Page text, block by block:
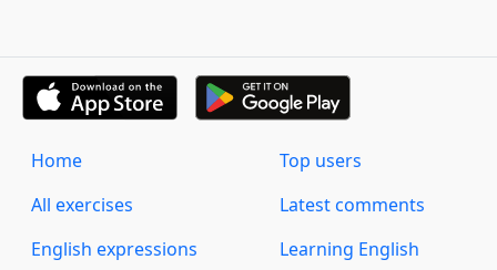
Home
All exercises
English expressions
Top users
Latest comments
Learning English